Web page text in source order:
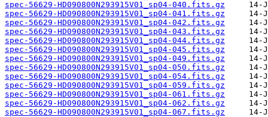
spec-56629-HD090800N293915V01_sp04-040.fits.gz
spec-56629-HD090800N293915V01_sp04-041.fits.gz
spec-56629-HD090800N293915V01_sp04-042.fits.gz
spec-56629-HD090800N293915V01_sp04-043.fits.gz
spec-56629-HD090800N293915V01_sp04-044.fits.gz
spec-56629-HD090800N293915V01_sp04-045.fits.gz
spec-56629-HD090800N293915V01_sp04-049.fits.gz
spec-56629-HD090800N293915V01_sp04-050.fits.gz
spec-56629-HD090800N293915V01_sp04-054.fits.gz
spec-56629-HD090800N293915V01_sp04-059.fits.gz
spec-56629-HD090800N293915V01_sp04-061.fits.gz
spec-56629-HD090800N293915V01_sp04-062.fits.gz
spec-56629-HD090800N293915V01_sp04-067.fits.gz